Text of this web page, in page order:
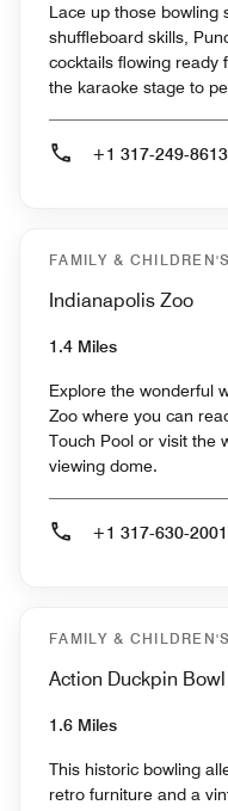
Lace up those bowling
shuffleboard skills,
cocktails flowing ready
the karaoke stage to
+1 317-249-8613
FAMILY &
Indianapolis Zoo
1.4 Miles
Explore the wonderful
Zoo where you can
Touch Pool or visit the
viewing dome.
+1 317-630-2001
FAMILY &
Action Duckpin Bowl
1.6 Miles
This historic bowling
retro furniture and a